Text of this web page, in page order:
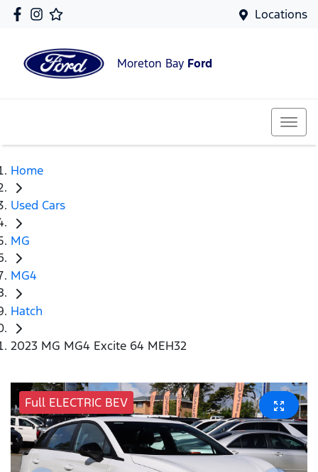
Locations
Moreton Bay Ford
Home
Used Cars
MG
MG4
Hatch
2023 MG MG4 Excite 64 MEH32
Full ELECTRIC BEV